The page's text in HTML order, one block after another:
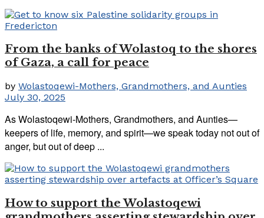
From the banks of Wolastoq to the shores
of Gaza, a call for peace
by Wolastoqewi-Mothers, Grandmothers, and Aunties
July 30, 2025
As Wolastoqewi-Mothers, Grandmothers, and Aunties—
keepers of life, memory, and spirit—we speak today not out of
anger, but out of deep ...
How to support the Wolastoqewi